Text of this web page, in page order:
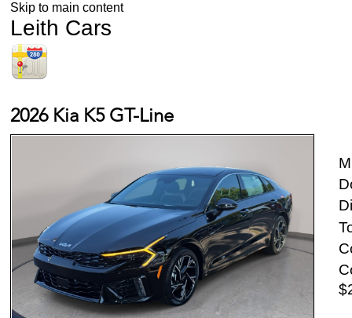
Skip to main content
Leith Cars
2026 Kia K5 GT-Line